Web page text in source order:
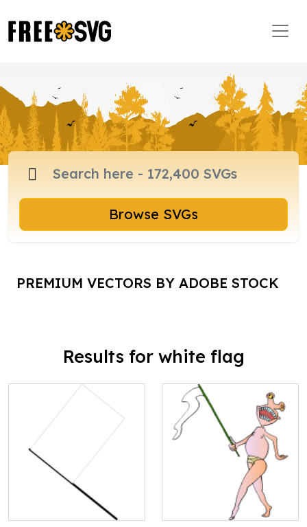
Browse SVGs
PREMIUM VECTORS BY ADOBE STOCK
Results for white flag